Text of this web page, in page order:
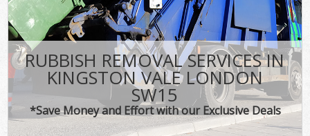
RUBBISH REMOVAL SERVICES IN
KINGSTON VALE LONDON
SW15
*Save Money and Effort with our Exclusive Deals